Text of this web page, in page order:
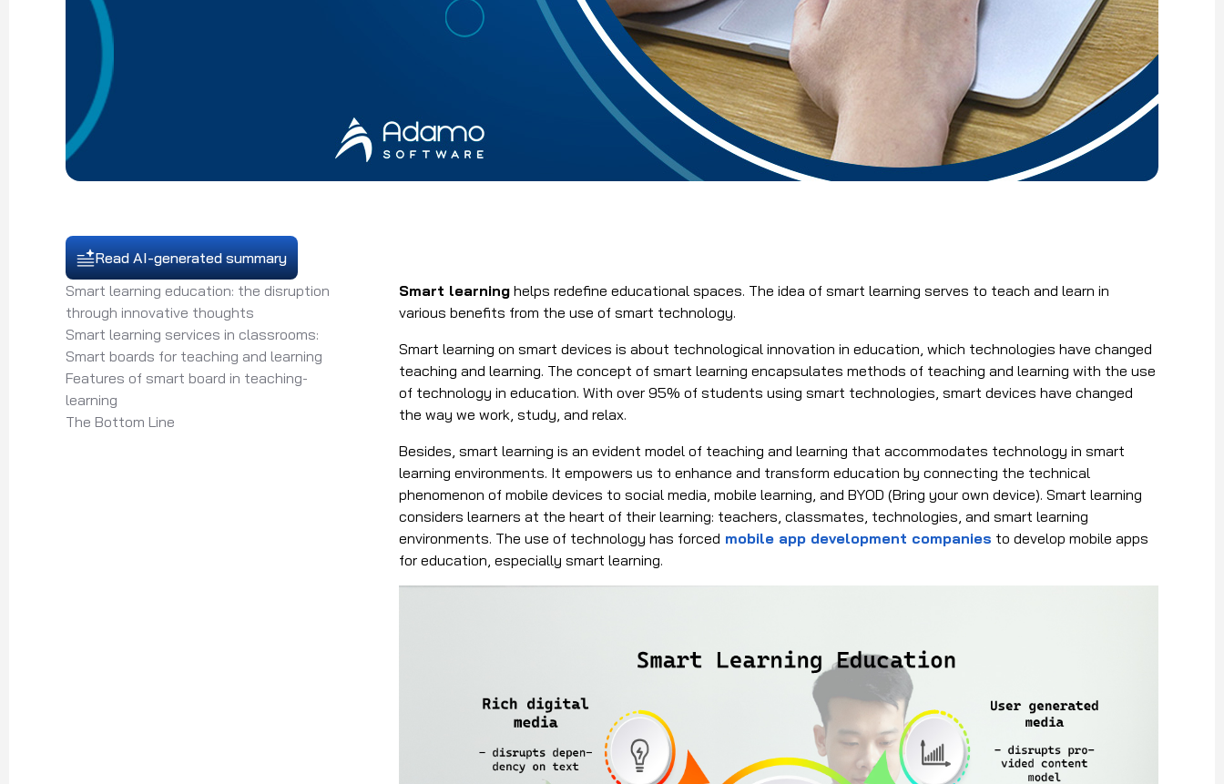
Read AI-generated summary
Smart learning education: the disruption
through innovative thoughts
Smart learning services in classrooms:
Smart boards for teaching and learning
Features of smart board in teaching-
learning
The Bottom Line
Smart learning helps redefine educational spaces. The idea of smart learning serves to teach and learn in
various benefits from the use of smart technology.
Smart learning on smart devices is about technological innovation in education, which technologies have changed
teaching and learning. The concept of smart learning encapsulates methods of teaching and learning with the use
of technology in education. With over 95% of students using smart technologies, smart devices have changed
the way we work, study, and relax.
Besides, smart learning is an evident model of teaching and learning that accommodates technology in smart
learning environments. It empowers us to enhance and transform education by connecting the technical
phenomenon of mobile devices to social media, mobile learning, and BYOD (Bring your own device). Smart learning
considers learners at the heart of their learning: teachers, classmates, technologies, and smart learning
environments. The use of technology has forced mobile app development companies to develop mobile apps
for education, especially smart learning.